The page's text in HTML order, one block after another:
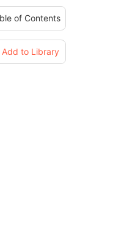
of Contents
Add to Library